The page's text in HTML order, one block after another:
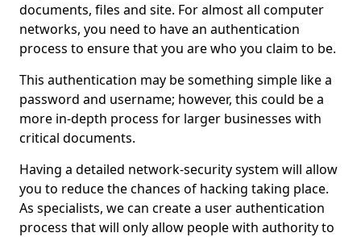
documents, files and site. For almost all computer
networks, you need to have an authentication
process to ensure that you are who you claim to be.
This authentication may be something simple like a
password and username; however, this could be a
more in-depth process for larger businesses with
critical documents.
Having a detailed network-security system will allow
you to reduce the chances of hacking taking place.
As specialists, we can create a user authentication
process that will only allow people with authority to